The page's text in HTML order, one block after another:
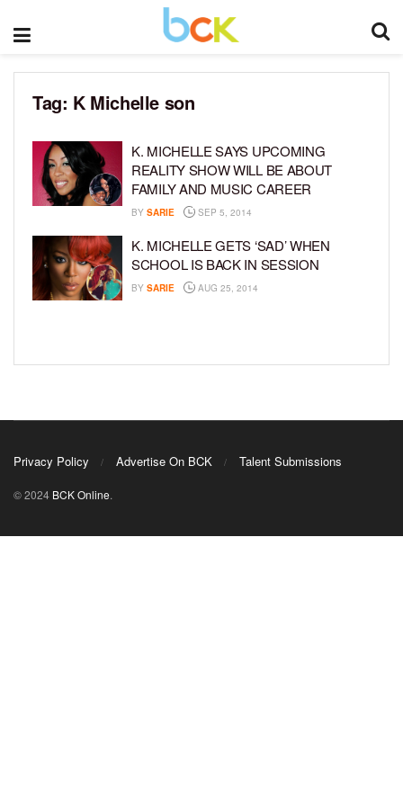
Tag: K Michelle son
K. MICHELLE SAYS UPCOMING
REALITY SHOW WILL BE ABOUT
FAMILY AND MUSIC CAREER
BY SARIE SEP 5, 2014
K. MICHELLE GETS ‘SAD’ WHEN
SCHOOL IS BACK IN SESSION
BY SARIE AUG 25, 2014
Privacy Policy Advertise On BCK Talent Submissions
© 2024 BCK Online.